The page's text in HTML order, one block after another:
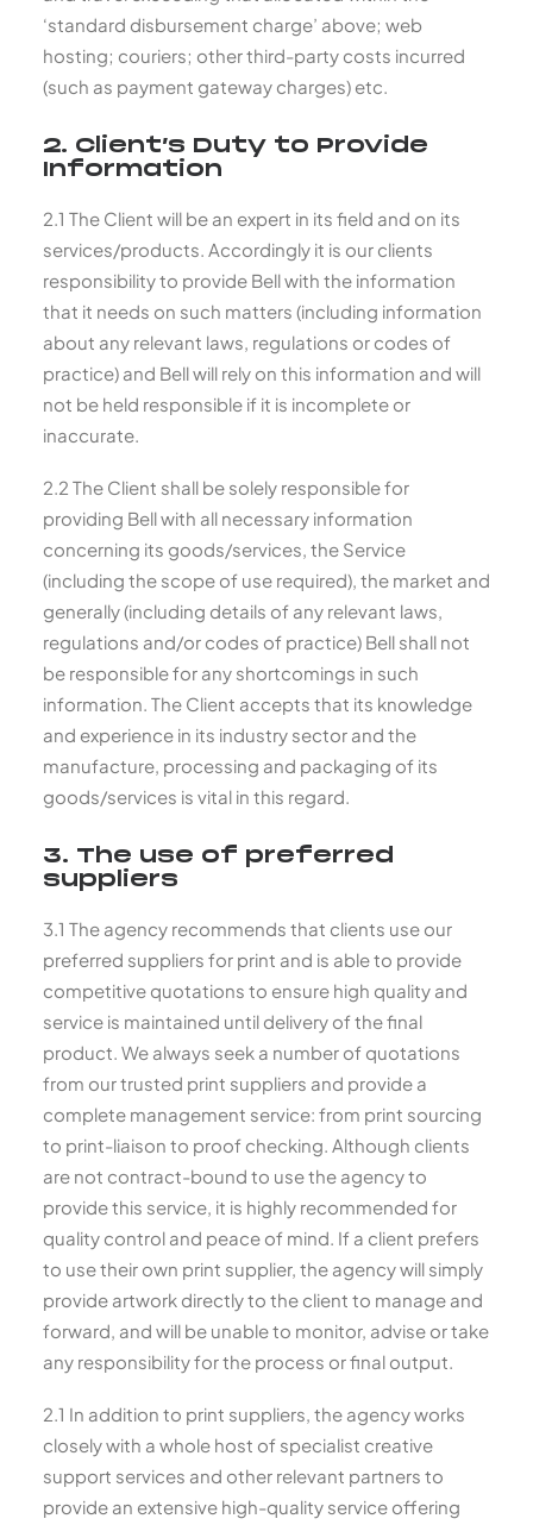
‘standard disbursement charge’ above; web
hosting; couriers; other third-party costs incurred
(such as payment gateway charges) etc.
2. Client’s Duty to Provide
Information
2.1 The Client will be an expert in its field and on its
services/products. Accordingly it is our clients
responsibility to provide Bell with the information
that it needs on such matters (including information
about any relevant laws, regulations or codes of
practice) and Bell will rely on this information and will
not be held responsible if it is incomplete or
inaccurate.
2.2 The Client shall be solely responsible for
providing Bell with all necessary information
concerning its goods/services, the Service
(including the scope of use required), the market and
generally (including details of any relevant laws,
regulations and/or codes of practice) Bell shall not
be responsible for any shortcomings in such
information. The Client accepts that its knowledge
and experience in its industry sector and the
manufacture, processing and packaging of its
goods/services is vital in this regard.
3. The use of preferred
suppliers
3.1 The agency recommends that clients use our
preferred suppliers for print and is able to provide
competitive quotations to ensure high quality and
service is maintained until delivery of the final
product. We always seek a number of quotations
from our trusted print suppliers and provide a
complete management service: from print sourcing
to print-liaison to proof checking. Although clients
are not contract-bound to use the agency to
provide this service, it is highly recommended for
quality control and peace of mind. If a client prefers
to use their own print supplier, the agency will simply
provide artwork directly to the client to manage and
forward, and will be unable to monitor, advise or take
any responsibility for the process or final output.
2.1 In addition to print suppliers, the agency works
closely with a whole host of specialist creative
support services and other relevant partners to
provide an extensive high-quality service offering